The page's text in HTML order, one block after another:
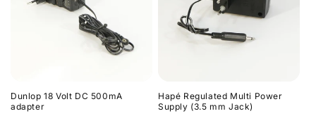
Dunlop 18 Volt DC 500mA
adapter
Hapé Regulated Multi Power
Supply (3.5 mm Jack)